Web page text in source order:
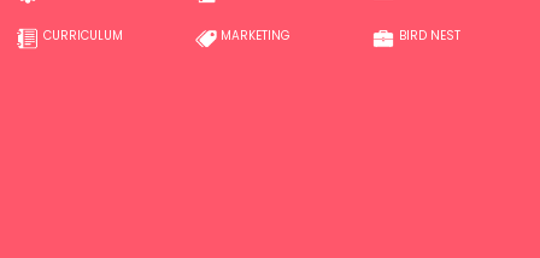
CURRICULUM MARKETING BIRD NEST